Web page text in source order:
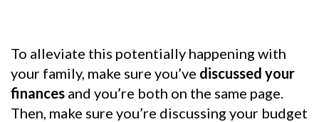
To alleviate this potentially happening with
your family, make sure you’ve discussed your
finances and you’re both on the same page.
Then, make sure you’re discussing your budget